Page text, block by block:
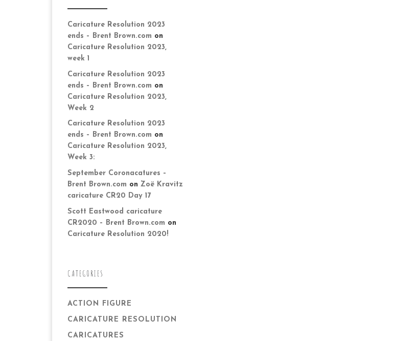
Caricature Resolution 2023
ends – Brent Brown.com on
Caricature Resolution 2023,
week 1
Caricature Resolution 2023
ends – Brent Brown.com on
Caricature Resolution 2023,
Week 2
Caricature Resolution 2023
ends – Brent Brown.com on
Caricature Resolution 2023,
Week 3:
September Coronacatures –
Brent Brown.com on Zoë Kravitz
caricature CR20 Day 17
Scott Eastwood caricature
CR2020 – Brent Brown.com on
Caricature Resolution 2020!
CATEGORIES
ACTION FIGURE
CARICATURE RESOLUTION
CARICATURES